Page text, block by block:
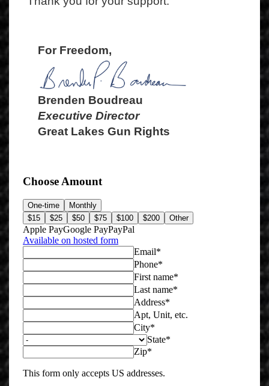
For Freedom,
Brenden Boudreau
Executive Director
Great Lakes Gun Rights